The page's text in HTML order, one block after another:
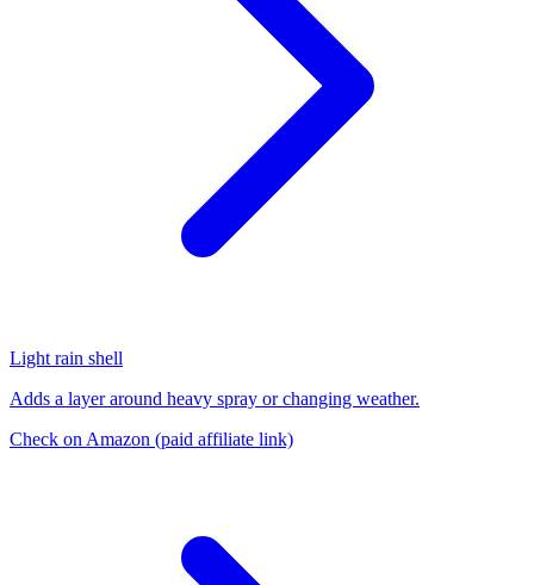
Light rain shell
Adds a layer around heavy spray or changing weather.
Check on Amazon (paid affiliate link)